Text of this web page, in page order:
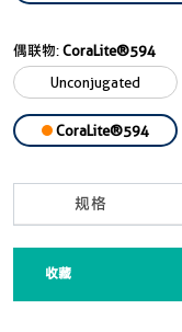
偶联物:CoraLite®594
Unconjugated
CoraLite®594
规格
收藏